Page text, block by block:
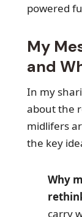
powered
My
and
In my
about the
midlifers
the key
Why
carry